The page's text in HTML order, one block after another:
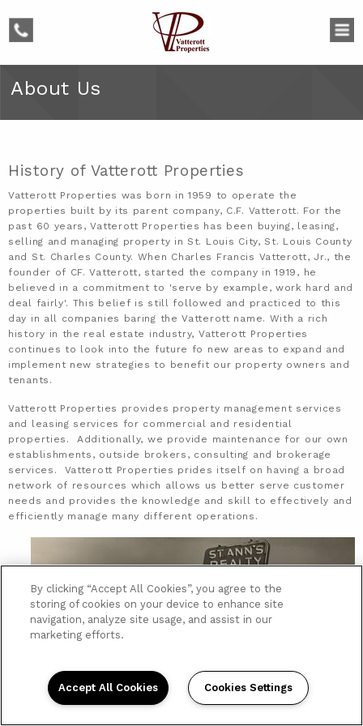
phone
About Us
History of Vatterott Properties
Vatterott Properties was born in 1959 to operate the
properties built by its parent company, C.F. Vatterott. For the
past 60 years, Vatterott Properties has been buying, leasing,
selling and managing property in St. Louis City, St. Louis County
and St. Charles County. When Charles Francis Vatterott, Jr., the
founder of CF. Vatterott, started the company in 1919, he
believed in a commitment to 'serve by example, work hard and
deal fairly'. This belief is still followed and practiced to this
day in all companies baring the Vatterott name. With a rich
history in the real estate industry, Vatterott Properties
continues to look into the future fo new areas to expand and
implement new strategies to benefit our property owners and
tenants.
Vatterott Properties provides property management services
and leasing services for commercial and residential
properties. Additionally, we provide maintenance for our own
establishments, outside brokers, consulting and brokerage
services. Vatterott Properties prides itself on having a broad
network of resources which allows us better serve customer
needs and provides the knowledge and skill to effectively and
efficiently manage many different operations.
By clicking “Accept All Cookies”, you agree to the
storing of cookies on your device to enhance site
navigation, analyze site usage, and assist in our
marketing efforts.
Accept All Cookies Cookies Settings